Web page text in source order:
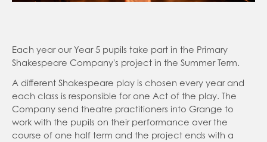
education
Brilliant Club
Busy Things
Keep Active
Grange YouTube
Letters Sent Home
Autumn 1
Friends of Grange
Breakfast Club and After School Club
KS2 National Assessment
Multiplication Timestables Check Yr 4
Parent View
Each year our Year 5 pupils take part in the Primary
Shakespeare Company's project in the Summer Term.
A different Shakespeare play is chosen every year and
each class is responsible for one Act of the play. The
Company send theatre practitioners into Grange to
work with the pupils on their performance over the
course of one half term and the project ends with a